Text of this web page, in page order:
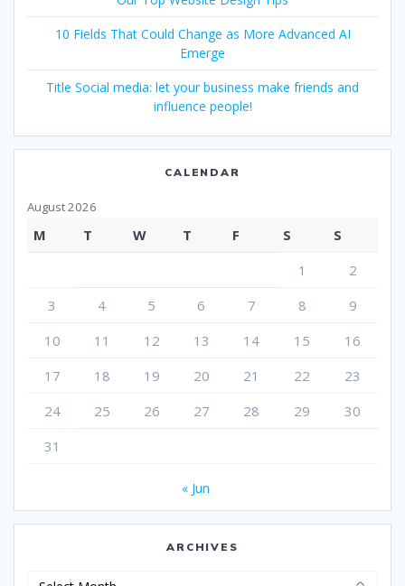
10 Fields That Could Change as More Advanced AI
Emerge
Title Social media: let your business make friends and
influence people!
CALENDAR
August 2026
M T W T F S
S
1
2
3
4 5 6 7 8
9
10
11 12 13 14 15
16
17
18 19 20 21 22
23
24
25 26 27 28 29
30
31
« Jun
ARCHIVES